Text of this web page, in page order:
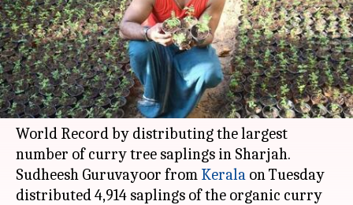
By
Anjana Raghav
(PTI desk)
Jun 07, 2018 05:43 pm
What's the story
An Indian farmer in theUAEhas set a Guinness
World Record by distributing the largest
number of curry tree saplings in Sharjah.
Sudheesh Guruvayoor from Kerala on Tuesday
distributed 4,914 saplings of the organic curry